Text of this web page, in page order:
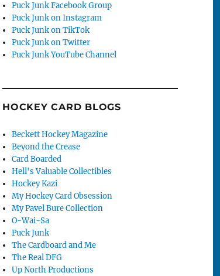
Puck Junk Facebook Group
Puck Junk on Instagram
Puck Junk on TikTok
Puck Junk on Twitter
Puck Junk YouTube Channel
HOCKEY CARD BLOGS
Beckett Hockey Magazine
Beyond the Crease
Card Boarded
Hell's Valuable Collectibles
Hockey Kazi
My Hockey Card Obsession
My Pavel Bure Collection
O-Wai-Sa
Puck Junk
The Cardboard and Me
The Real DFG
Up North Productions